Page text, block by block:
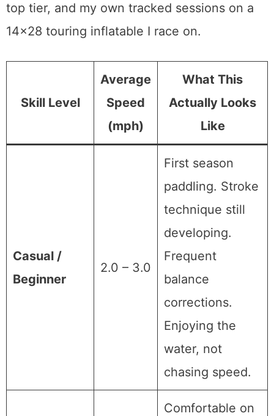
top tier, and my own tracked sessions on a
14×28 touring inflatable I race on.
Skill Level
Average
Speed
(mph)
What This
Actually Looks
Like
Casual /
Beginner
2.0 – 3.0
First season
paddling. Stroke
technique still
developing.
Frequent
balance
corrections.
Enjoying the
water, not
chasing speed.
Comfortable on